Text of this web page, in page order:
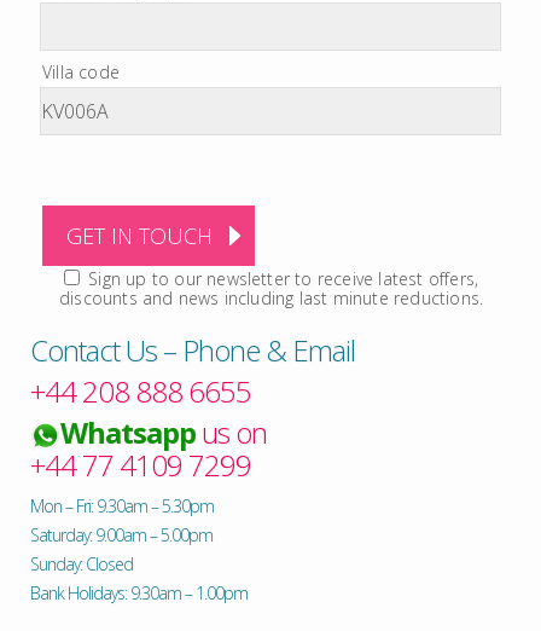
Villa code
Sign up to our newsletter to receive latest offers,
discounts and news including last minute reductions.
Contact Us – Phone & Email
+44 208 888 6655
Whatsappus on
+44 77 4109 7299
Mon – Fri: 9.30am – 5.30pm
Saturday: 9.00am – 5.00pm
Sunday: Closed
Bank Holidays: 9.30am – 1.00pm